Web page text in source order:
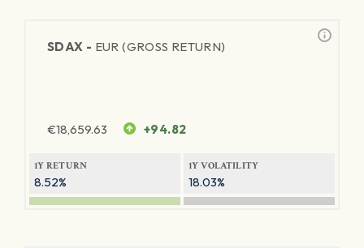
SDAX - EUR (GROSS RETURN)
€18,659.63 +94.82
1Y RETURN
8.52%
1Y VOLATILITY
18.03%